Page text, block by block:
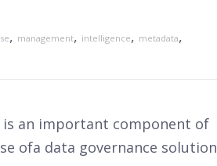
, management, intelligence, metadata,
is an important component of
ofa data governance solution